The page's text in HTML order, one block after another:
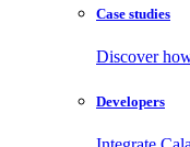
Case studies
Discover
Developers